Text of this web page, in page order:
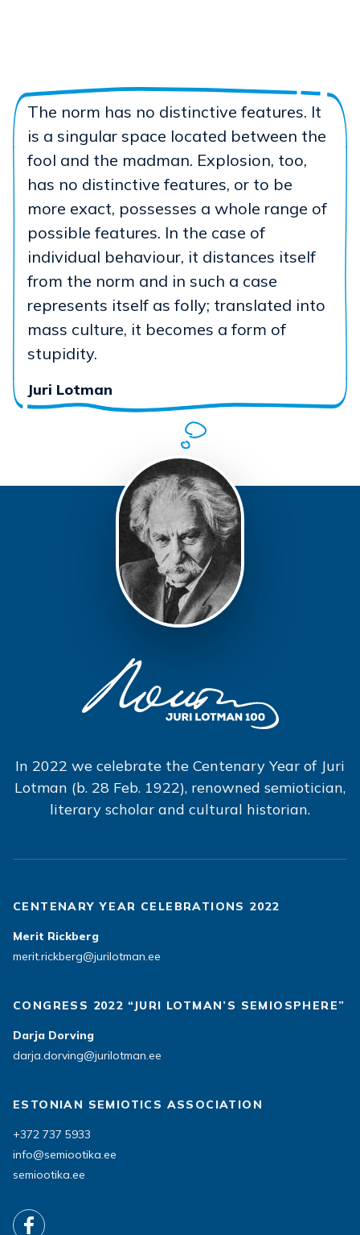
The norm has no distinctive features. It
is a singular space located between the
fool and the madman. Explosion, too,
has no distinctive features, or to be
more exact, possesses a whole range of
possible features. In the case of
individual behaviour, it distances itself
from the norm and in such a case
represents itself as folly; translated into
mass culture, it becomes a form of
stupidity.
Juri Lotman
In 2022 we celebrate the Centenary Year of Juri
Lotman (b. 28 Feb. 1922), renowned semiotician,
literary scholar and cultural historian.
CENTENARY YEAR CELEBRATIONS 2022
Merit Rickberg
merit.rickberg@jurilotman.ee
CONGRESS 2022 “JURI LOTMAN’S SEMIOSPHERE”
Darja Dorving
darja.dorving@jurilotman.ee
ESTONIAN SEMIOTICS ASSOCIATION
+372 737 5933
info@semiootika.ee
semiootika.ee